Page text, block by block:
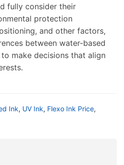
fully consider their
protection
and other factors,
between water-based
make decisions that align
Ink, UV Ink, Flexo Ink Price,